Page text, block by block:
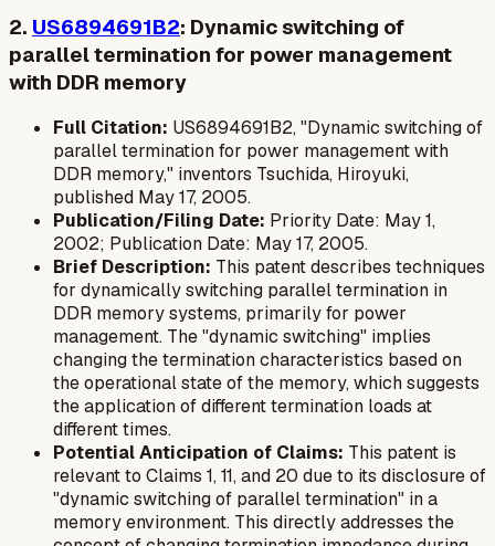
2. US6894691B2: Dynamic switching of
parallel termination for power management
with DDR memory
Full Citation: US6894691B2, "Dynamic switching of
parallel termination for power management with
DDR memory," inventors Tsuchida, Hiroyuki,
published May 17, 2005.
Publication/Filing Date: Priority Date: May 1,
2002; Publication Date: May 17, 2005.
Brief Description: This patent describes techniques
for dynamically switching parallel termination in
DDR memory systems, primarily for power
management. The "dynamic switching" implies
changing the termination characteristics based on
the operational state of the memory, which suggests
the application of different termination loads at
different times.
Potential Anticipation of Claims: This patent is
relevant to Claims 1, 11, and 20 due to its disclosure of
"dynamic switching of parallel termination" in a
memory environment. This directly addresses the